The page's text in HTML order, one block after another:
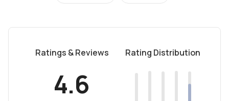
Ratings & Reviews
4.6
Rating Distribution